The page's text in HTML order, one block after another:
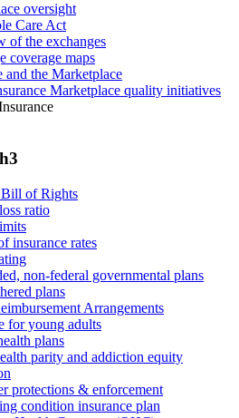
oversight
Care Act
of the exchanges
coverage maps
and the Marketplace
Marketplace quality initiatives
Bill of Rights
ratio
insurance rates
non-federal governmental plans
plans
Arrangements
for young adults
plans
parity and addiction equity
protections & enforcement
condition insurance plan